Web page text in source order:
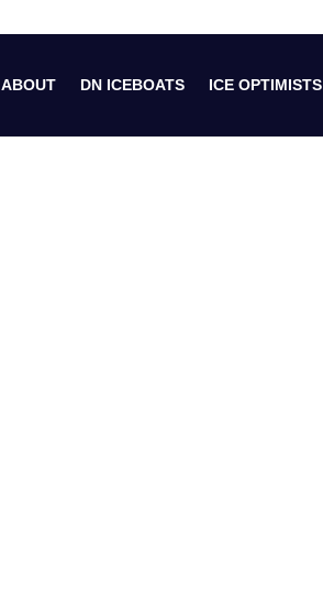
ABOUT DN ICEBOATS ICE OPTIMISTS